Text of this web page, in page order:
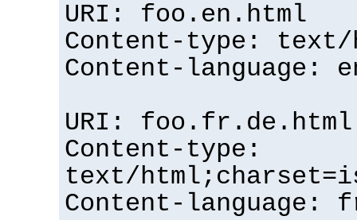
URI: foo.en.html
Content-type: text/
Content-language:
URI: foo.fr.de.html
Content-type:
text/
Content-language: